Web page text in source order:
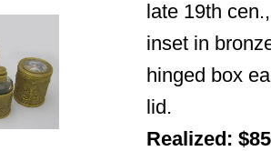
late 19th
inset in
hinged box
lid.
Realized: